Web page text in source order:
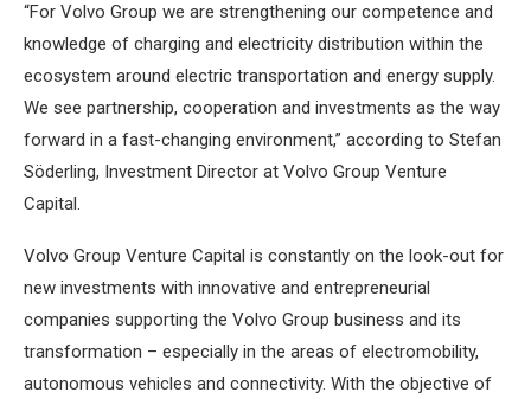
“For Volvo Group we are strengthening our competence and
knowledge of charging and electricity distribution within the
ecosystem around electric transportation and energy supply.
We see partnership, cooperation and investments as the way
forward in a fast-changing environment,” according to Stefan
Söderling, Investment Director at Volvo Group Venture
Capital.
Volvo Group Venture Capital is constantly on the look-out for
new investments with innovative and entrepreneurial
companies supporting the Volvo Group business and its
transformation – especially in the areas of electromobility,
autonomous vehicles and connectivity. With the objective of